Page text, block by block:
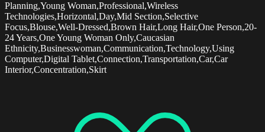
Planning,Young Woman,Professional,Wireless
Technologies,Horizontal,Day,Mid Section,Selective
Focus,Blouse,Well-Dressed,Brown Hair,Long Hair,One Person,20-
24 Years,One Young Woman Only,Caucasian
Ethnicity,Businesswoman,Communication,Technology,Using
Computer,Digital Tablet,Connection,Transportation,Car,Car
Interior,Concentration,Skirt